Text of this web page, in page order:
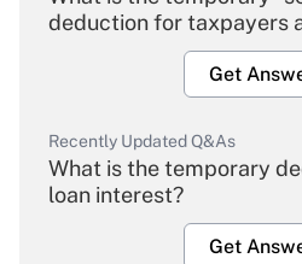
deduction for taxpayers
Get
Recently Updated Q&As
What is the temporary
loan interest?
Get